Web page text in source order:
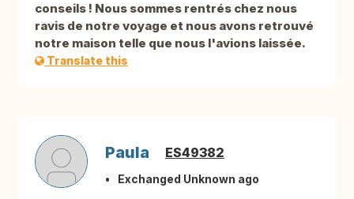
conseils ! Nous sommes rentrés chez nous
ravis de notre voyage et nous avons retrouvé
notre maison telle que nous l'avions laissée.
Translate this
Paula ES49382
Exchanged Unknown ago